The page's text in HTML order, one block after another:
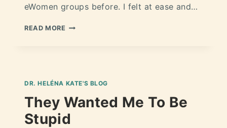
eWomen groups before. I felt at ease and…
READ MORE
DR. HELÉNA KATE'S BLOG
They Wanted Me To Be
Stupid